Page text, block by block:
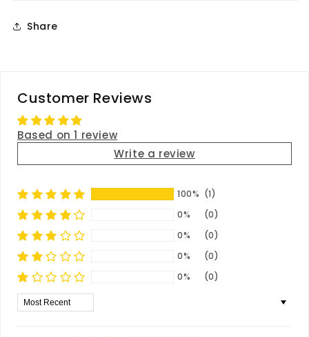
Share
Customer Reviews
Based on 1 review
Write a review
100% (1)
0%
(0)
0%
(0)
0%
(0)
0%
(0)
Sort by